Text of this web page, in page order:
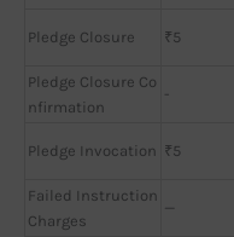
Pledge Closure ₹5
Pledge Closure Co
nfirmation
-
Pledge Invocation ₹5
Failed Instruction
Charges
—